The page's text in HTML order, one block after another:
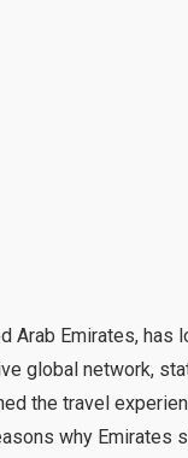
Arab Emirates,
global network,
the travel
why Emirates